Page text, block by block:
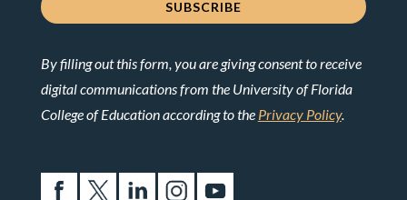
By filling out this form, you are giving consent to receive
digital communications from the University of Florida
College of Education according to the Privacy Policy.